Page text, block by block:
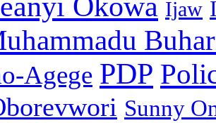
Okowa Ijaw
Agege PDP
Sunny